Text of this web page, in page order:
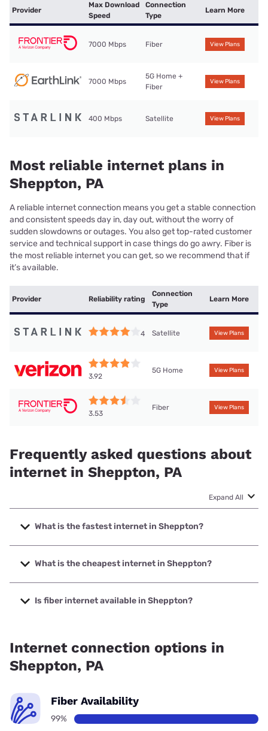
Provider
Max Download
Speed
Connection
Type
Learn More
7000 Mbps Fiber View Plans
7000 Mbps
5G Home +
Fiber
View Plans
400 Mbps Satellite View Plans
Most reliable internet plans in
Sheppton, PA
A reliable internet connection means you get a stable connection
and consistent speeds day in, day out, without the worry of
sudden slowdowns or outages. You also get top-rated customer
service and technical support in case things do go awry. Fiber is
the most reliable internet you can get, so we recommend that if
it’s available.
Provider Reliability rating
Connection
Type
Learn More
4 Satellite View Plans
3.92
5G Home View Plans
3.53
Fiber View Plans
Frequently asked questions about
internet in Sheppton, PA
Expand All
What is the fastest internet in Sheppton?
The fastest internet in Sheppton is Frontier a Verizon
Company with speeds up to 7000 Mbps.
What is the cheapest internet in Sheppton?
The cheapest internet in Sheppton is Frontier a Verizon
Company with prices starting at $29.99.
Is fiber internet available in Sheppton?
Internet connection options in
Sheppton, PA
Fiber Availability
99%